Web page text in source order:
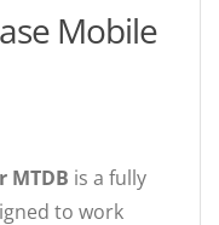
Mobile
MTDB is a fully
to work